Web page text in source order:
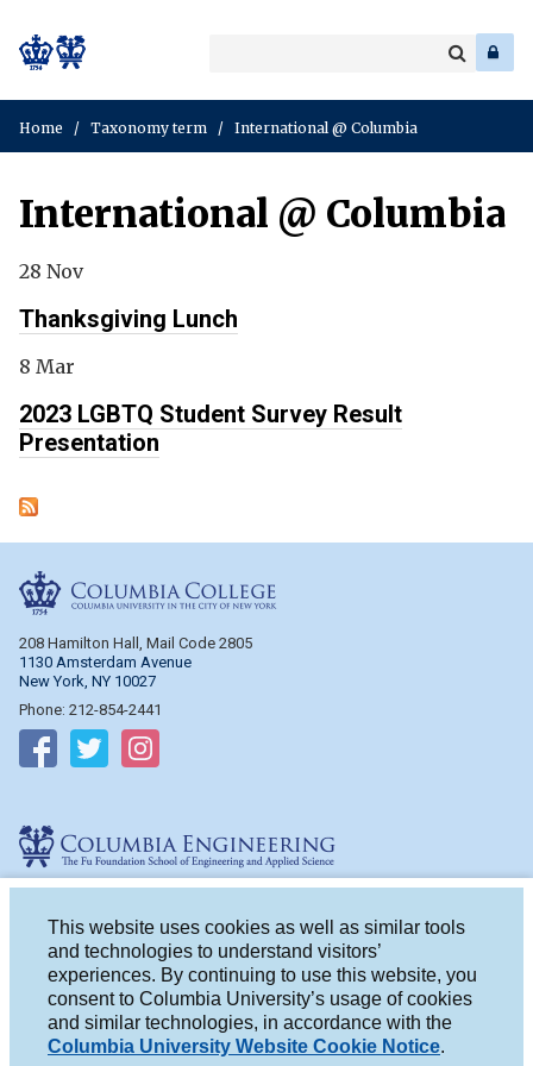
This website uses cookies as well as similar tools
and technologies to understand visitors’
experiences. By continuing to use this website, you
consent to Columbia University’s usage of cookies
and similar technologies, in accordance with the
Columbia University Website Cookie Notice.
keyword
Home / Taxonomy term / International @ Columbia
International @ Columbia
28 Nov
Thanksgiving Lunch
8 Mar
2023 LGBTQ Student Survey Result
Presentation
208 Hamilton Hall, Mail Code 2805
1130 Amsterdam Avenue
New York, NY 10027
Phone: 212-854-2441
Follow on Facebook
Follow on Twitter
500 W. 120th St.
New York, NY 10027
Phone: 212-854-2993
Follow on Facebook
Follow on Twitter
Follow on Instagram